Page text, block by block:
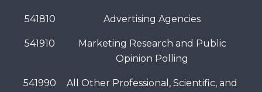
541810 Advertising Agencies
541910
Marketing Research and Public
Opinion Polling
541990
All Other Professional, Scientific, and